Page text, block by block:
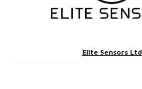
Elite Sensors Ltd